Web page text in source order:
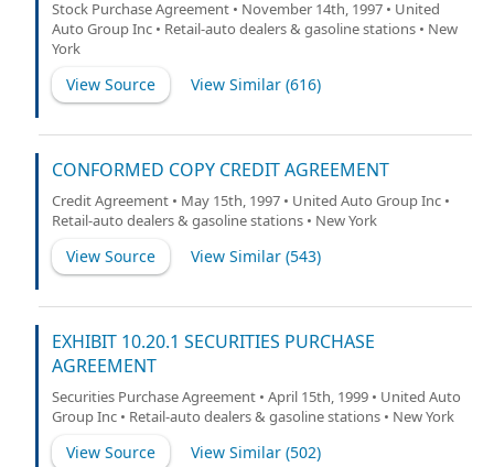
Stock Purchase Agreement • November 14th, 1997 • United
Auto Group Inc • Retail-auto dealers & gasoline stations • New
York
View Source View Similar (616)
CONFORMED COPY CREDIT AGREEMENT
Credit Agreement • May 15th, 1997 • United Auto Group Inc •
Retail-auto dealers & gasoline stations • New York
View Source View Similar (543)
EXHIBIT 10.20.1 SECURITIES PURCHASE
AGREEMENT
Securities Purchase Agreement • April 15th, 1999 • United Auto
Group Inc • Retail-auto dealers & gasoline stations • New York
View Source View Similar (502)